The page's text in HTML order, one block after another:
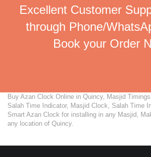
Excellent Customer
through Phone/
Book your Order
Buy Azan Clock Online in Quincy, Masjid
Salah Time Indicator, Masjid Clock, Salah Time
Smart Azan Clock for installing in any Masjid,
any location of Quincy.